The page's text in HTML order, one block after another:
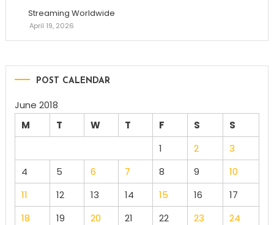
Streaming Worldwide
April 19, 2026
POST CALENDAR
June 2018
M
T W T F S
S
1
2
3
4
5 6 7 8 9
10
11
12 13 14 15 16
17
18
19 20 21 22 23
24